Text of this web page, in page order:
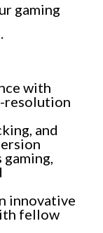
gaming
with
resolution
and
innovative
fellow